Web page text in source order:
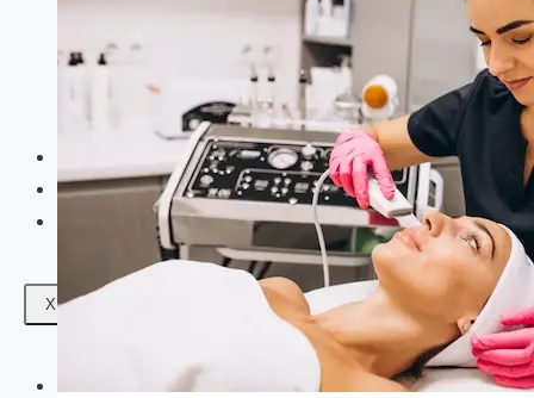
Facials
Microdermabrasion
Skin Tightening
Botox Treatment
Dark Circle Treatment
Eyebrow Correction
Blogs
Contact Us
X